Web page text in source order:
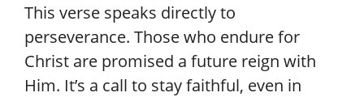
This verse speaks directly to
perseverance. Those who endure for
Christ are promised a future reign with
Him. It’s a call to stay faithful, even in